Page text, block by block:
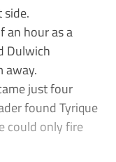
an hour as a
Dulwich
away.
just four
found Tyrique
could only fire